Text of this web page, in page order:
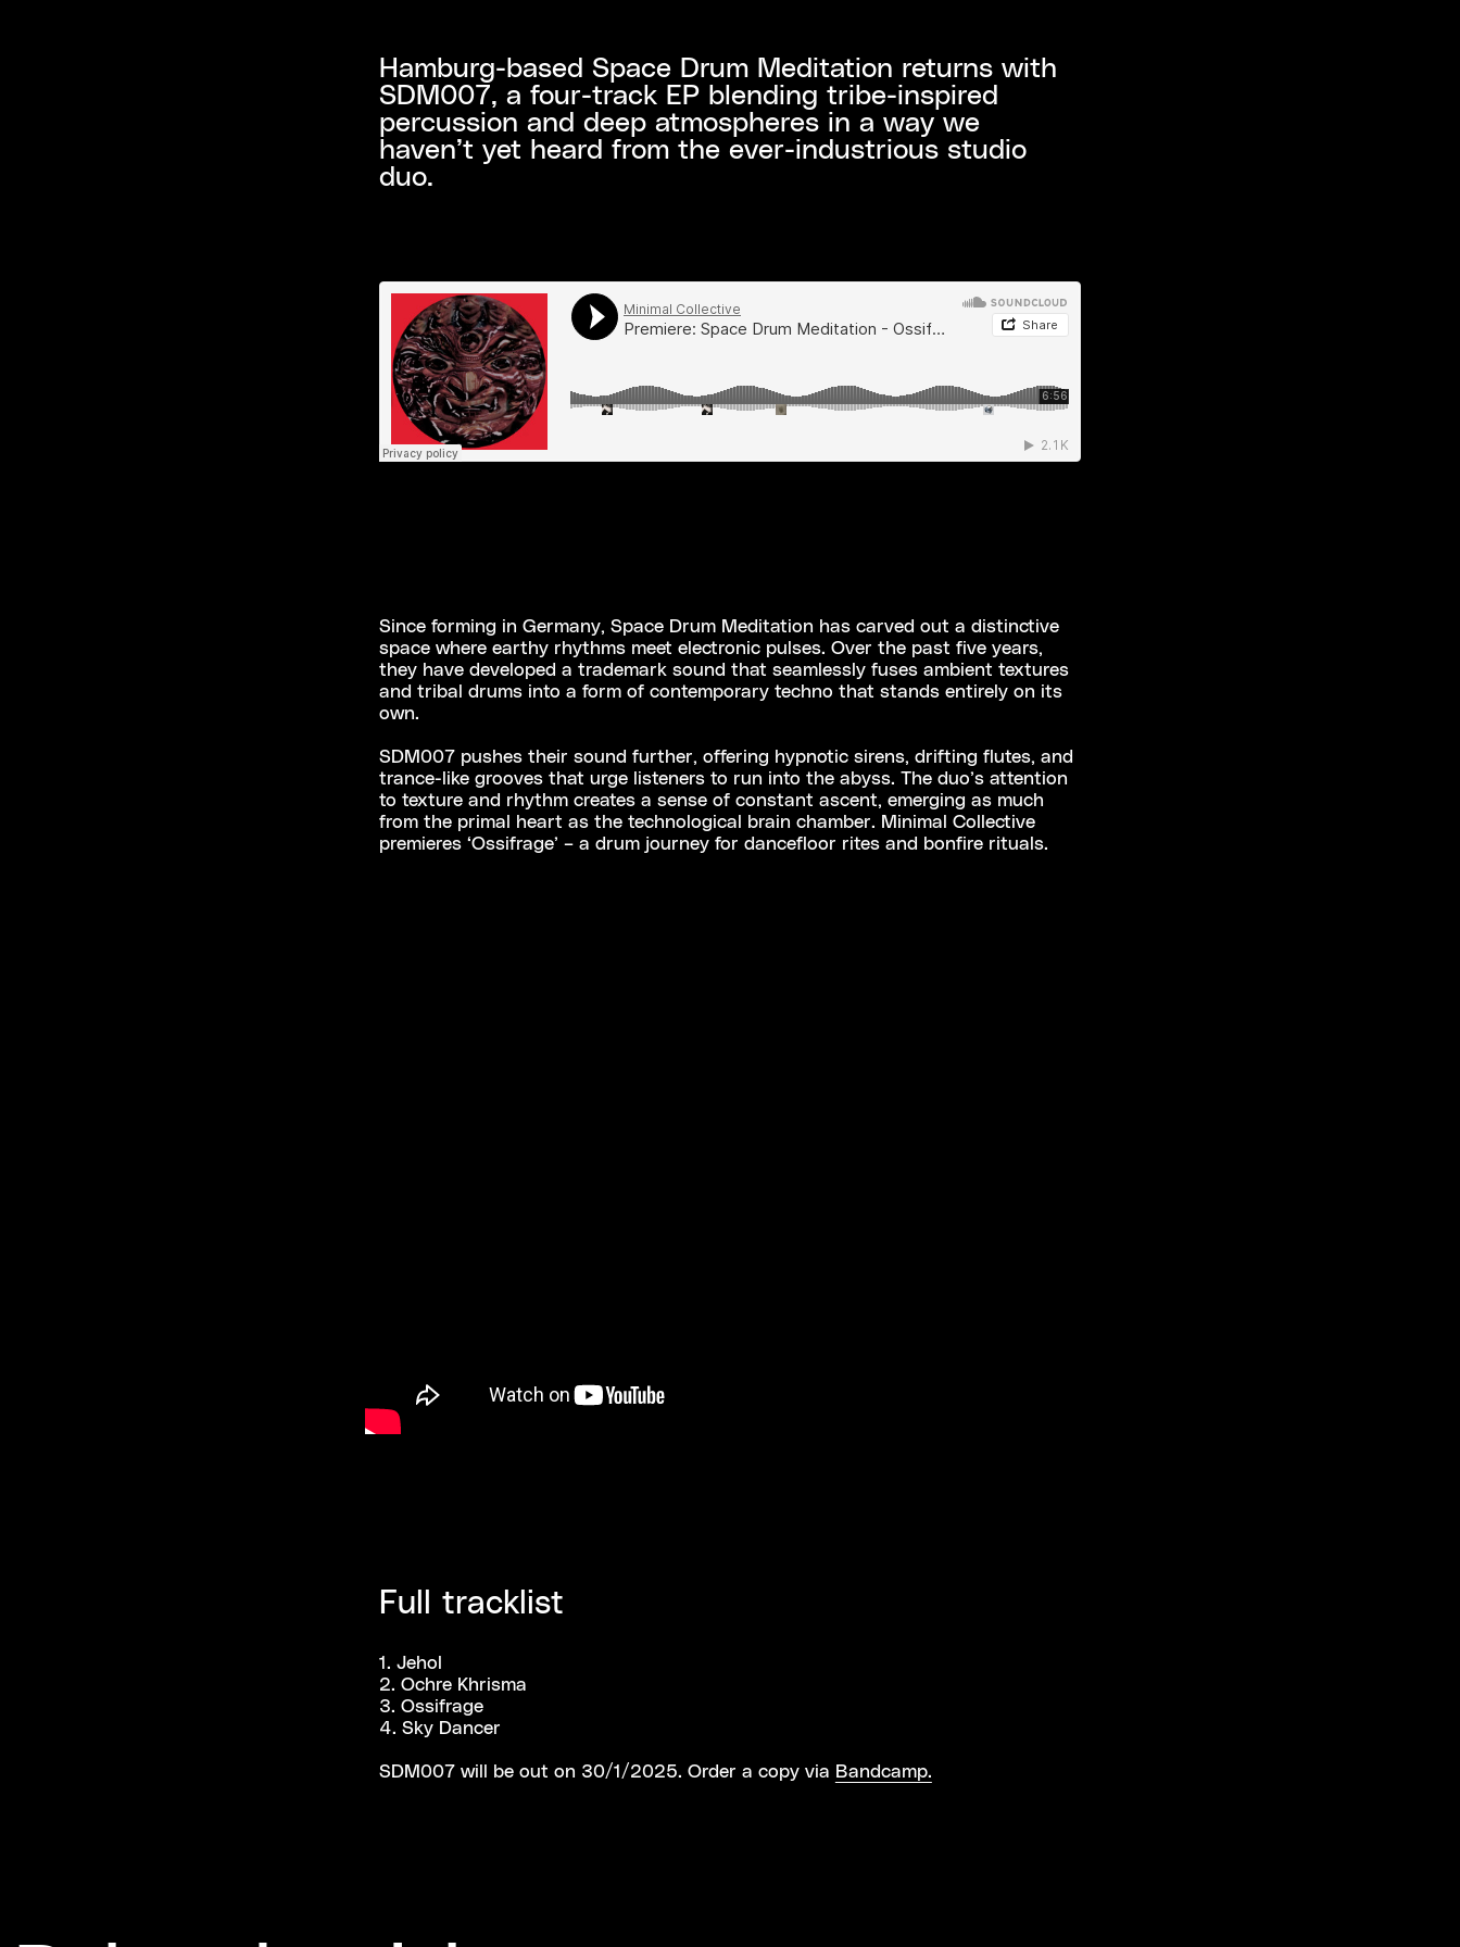
Hamburg-based Space Drum Meditation returns with
SDM007, a four-track EP blending tribe-inspired
percussion and deep atmospheres in a way we
haven’t yet heard from the ever-industrious studio
duo.
Since forming in Germany, Space Drum Meditation has carved out a distinctive
space where earthy rhythms meet electronic pulses. Over the past five years,
they have developed a trademark sound that seamlessly fuses ambient textures
and tribal drums into a form of contemporary techno that stands entirely on its
own.
SDM007 pushes their sound further, offering hypnotic sirens, drifting flutes, and
trance-like grooves that urge listeners to run into the abyss. The duo’s attention
to texture and rhythm creates a sense of constant ascent, emerging as much
from the primal heart as the technological brain chamber. Minimal Collective
premieres ‘Ossifrage’ – a drum journey for dancefloor rites and bonfire rituals.
Full tracklist
1. Jehol
2. Ochre Khrisma
3. Ossifrage
4. Sky Dancer
SDM007 will be out on 30/1/2025. Order a copy via Bandcamp.